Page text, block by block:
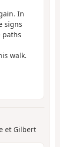
In
signs
paths
walk.
et Gilbert